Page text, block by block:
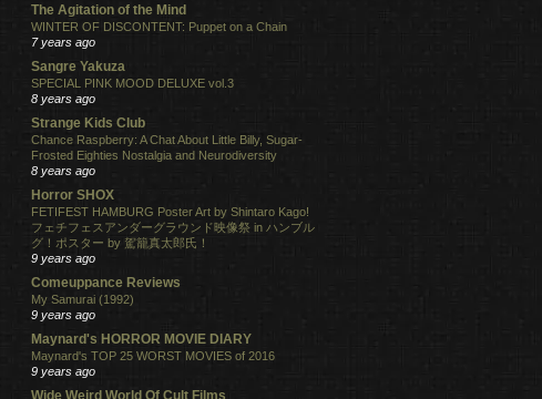
The Agitation of the Mind
WINTER OF DISCONTENT: Puppet on a Chain
7 years ago
Sangre Yakuza
SPECIAL PINK MOOD DELUXE vol.3
8 years ago
Strange Kids Club
Chance Raspberry: A Chat About Little Billy, Sugar-
Frosted Eighties Nostalgia and Neurodiversity
8 years ago
Horror SHOX
FETIFEST HAMBURG Poster Art by Shintaro Kago!
フェチフェスアンダーグラウンド映像祭 in ハンブル
グ！ポスター by 駕籠真太郎氏！
9 years ago
Comeuppance Reviews
My Samurai (1992)
9 years ago
Maynard's HORROR MOVIE DIARY
Maynard's TOP 25 WORST MOVIES of 2016
9 years ago
Wide Weird World Of Cult Films